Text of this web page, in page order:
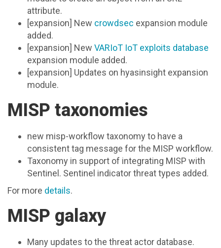
attribute.
[expansion] New crowdsec expansion module
added.
[expansion] New VARIoT IoT exploits database
expansion module added.
[expansion] Updates on hyasinsight expansion
module.
MISP taxonomies
new misp-workflow taxonomy to have a
consistent tag message for the MISP workflow.
Taxonomy in support of integrating MISP with
Sentinel. Sentinel indicator threat types added.
For more details.
MISP galaxy
Many updates to the threat actor database.